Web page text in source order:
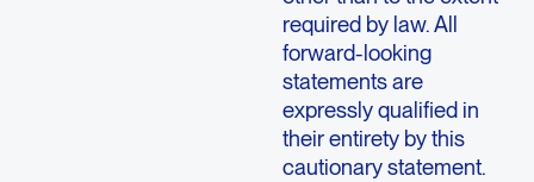
required by law. All
forward-looking
statements are
expressly qualified in
their entirety by this
cautionary statement.